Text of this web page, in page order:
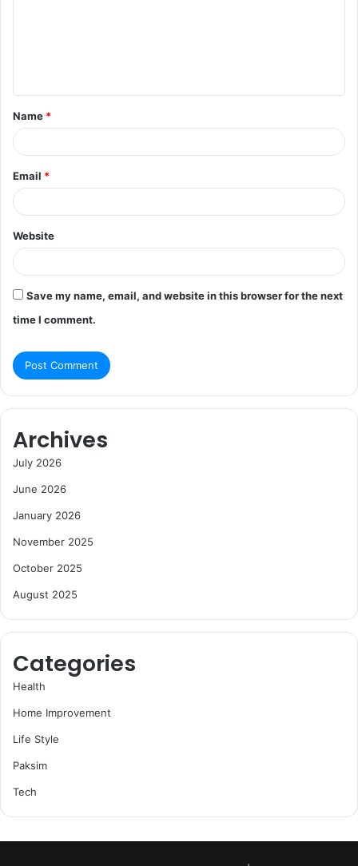
t
*
Name *
Email *
Website
Save my name, email, and website in this browser for the next
time I comment.
Archives
July 2026
June 2026
January 2026
November 2025
October 2025
August 2025
Categories
Health
Home Improvement
Life Style
Paksim
Tech